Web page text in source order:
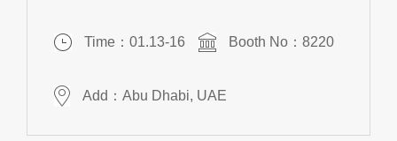
Time：01.13-16 Booth No：8220
Add：Abu Dhabi, UAE